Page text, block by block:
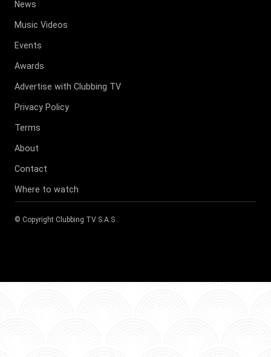
News
Music Videos
Events
Awards
Advertise with Clubbing TV
Privacy Policy
Terms
About
Contact
Where to watch
© Copyright Clubbing TV S.A.S .